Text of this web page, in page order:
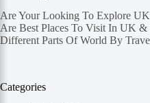
Are Your Looking To Explore
Are Best Places To Visit In UK
Different Parts Of World By
Categories